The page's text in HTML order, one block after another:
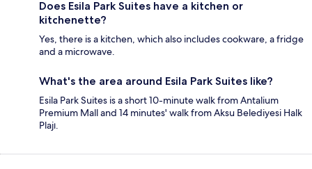
Does Esila Park Suites have a kitchen or
kitchenette?
Yes, there is a kitchen, which also includes cookware, a fridge
and a microwave.
What's the area around Esila Park Suites like?
Esila Park Suites is a short 10-minute walk from Antalium
Premium Mall and 14 minutes' walk from Aksu Belediyesi Halk
Plajı.